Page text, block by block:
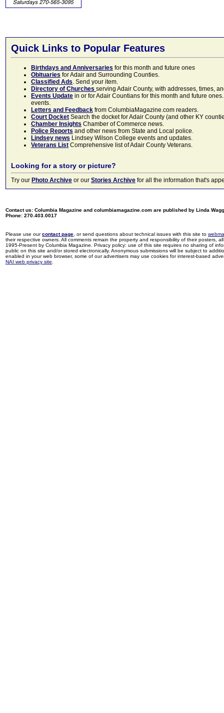
Quick Links to Popular Features
Birthdays and Anniversaries for this month and future ones
Obituaries for Adair and Surrounding Counties.
Classified Ads. Send your item.
Directory of Churches serving Adair County, with addresses, times,
Events Update in or for Adair Countians for this month and future
events.
Letters and Feedback from ColumbiaMagazine.com readers.
Court Docket Search the docket for Adair County (and other KY
Chamber Insights Chamber of Commerce news.
Police Reports and other news from State and Local police.
Lindsey news Lindsey Wilson College events and updates.
Veterans List Comprehensive list of Adair County Veterans.
Looking for a story or picture?
Try our Photo Archive or our Stories Archive for all the information that's
Contact us: Columbia Magazine and columbiamagazine.com are published by Linda
Phone: 270.403.0017
Please use ourcontact page , or send questions about technical issues with this site to
their respective owners. All comments remain the property and responsibility of their posters,
1995-Present by Columbia Magazine. Privacy policy: use of this site requires no sharing of
public on this site and/or stored electronically. Anonymous submissions will be subject to
enabled in your web browser, some of our advertisers may use cookies for interest-based
NAI web privacy site